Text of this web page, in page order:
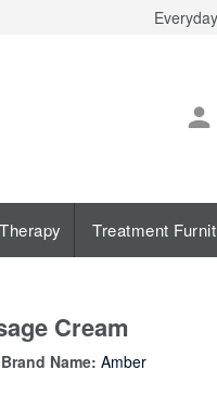
Skip
to
Treatment
Cream
Brand Name: Amber